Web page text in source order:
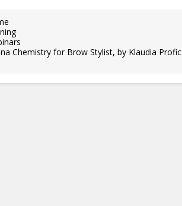
Chemistry for Brow Stylist, by Klaudia Profic